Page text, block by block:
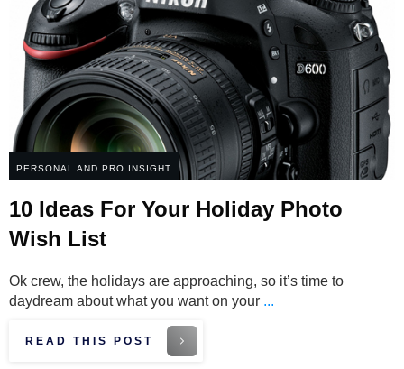
PERSONAL AND PRO INSIGHT
10 Ideas For Your Holiday Photo
Wish List
Ok crew, the holidays are approaching, so it’s time to
daydream about what you want on your ...
READ THIS POST